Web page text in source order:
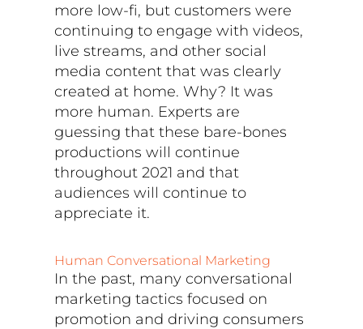
more low-fi, but customers were
continuing to engage with videos,
live streams, and other social
media content that was clearly
created at home. Why? It was
more human. Experts are
guessing that these bare-bones
productions will continue
throughout 2021 and that
audiences will continue to
appreciate it.
Human Conversational Marketing
In the past, many conversational
marketing tactics focused on
promotion and driving consumers